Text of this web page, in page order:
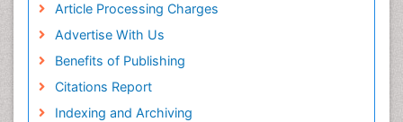
Article Processing Charges
Advertise With Us
Benefits of Publishing
Citations Report
Indexing and Archiving